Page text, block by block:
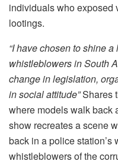
individuals who exposed
lootings.
“I have chosen to shine
whistleblowers in South
change in legislation,
in social attitude”Shares
where models walk back
show recreates a scene
back in a police
whistleblowers of the